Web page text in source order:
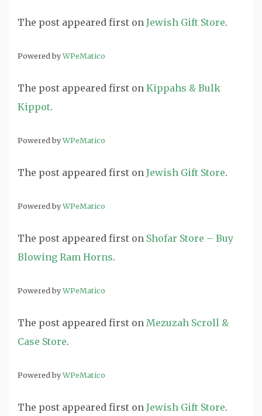
The post appeared first on Jewish Gift Store.
Powered byWPeMatico
The post appeared first on Kippahs & Bulk
Kippot.
Powered byWPeMatico
The post appeared first on Jewish Gift Store.
Powered byWPeMatico
The post appeared first on Shofar Store – Buy
Blowing Ram Horns.
Powered byWPeMatico
The post appeared first on Mezuzah Scroll &
Case Store.
Powered byWPeMatico
The post appeared first on Jewish Gift Store.